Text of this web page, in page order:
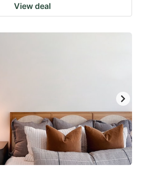
View deal